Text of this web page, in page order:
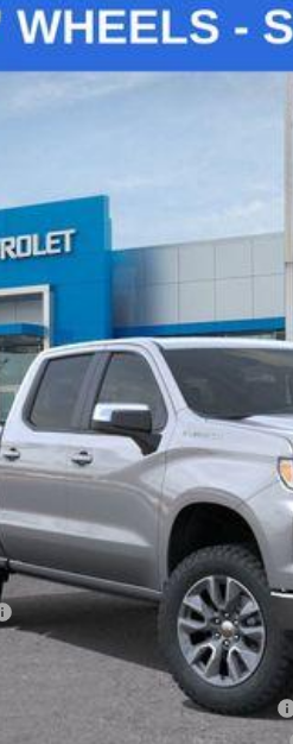
LT
CK10543
Less
When Financed w/ GM Financial